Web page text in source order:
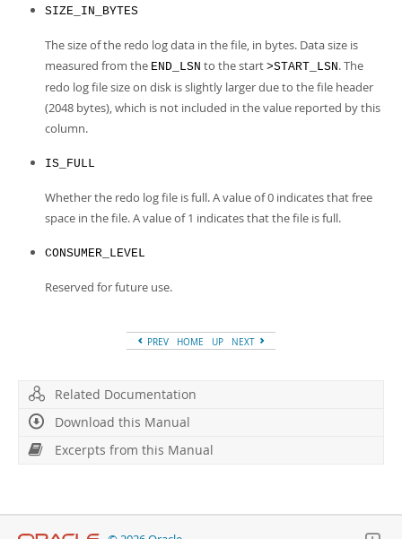
SIZE_IN_BYTES
The size of the redo log data in the file, in bytes. Data size is
measured from the END_LSN to the start >START_LSN. The
redo log file size on disk is slightly larger due to the file header
(2048 bytes), which is not included in the value reported by this
column.
IS_FULL
Whether the redo log file is full. A value of 0 indicates that free
space in the file. A value of 1 indicates that the file is full.
CONSUMER_LEVEL
Reserved for future use.
PREV HOME UP NEXT
Related Documentation
Download this Manual
Excerpts from this Manual